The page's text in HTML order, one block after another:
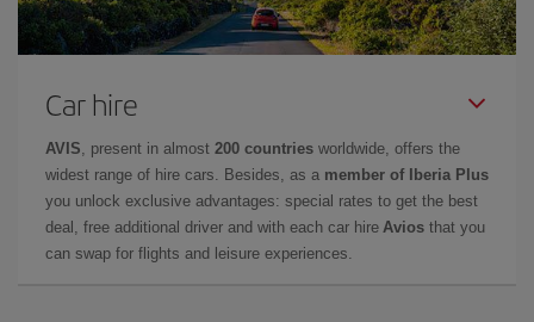
Car hire
AVIS , present in almost 200 countries worldwide, offers the
widest range of hire cars. Besides, as a member of Iberia Plus
you unlock exclusive advantages: special rates to get the best
deal, free additional driver and with each car hire Avios that you
can swap for flights and leisure experiences.